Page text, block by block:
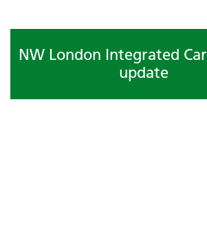
NW London Integrated
update